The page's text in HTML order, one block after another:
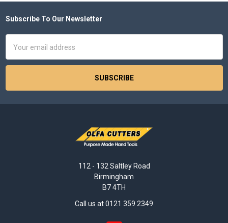
Footer
Subscribe To Our Newsletter
Address
112 - 132 Saltley Road
Birmingham
B7 4TH
Call us at 0121 359 2349